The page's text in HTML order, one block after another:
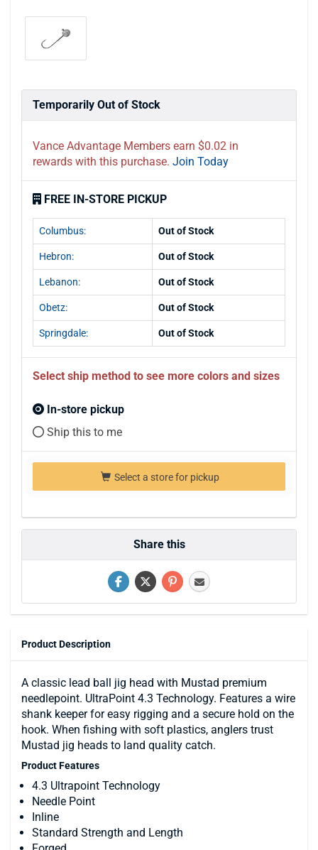
Temporarily Out of Stock
Vance Advantage Members earn $0.02 in
rewards with this purchase. Join Today
FREE IN-STORE PICKUP
Columbus: Out of Stock
Hebron: Out of Stock
Lebanon: Out of Stock
Obetz: Out of Stock
Springdale: Out of Stock
Select ship method to see more colors and sizes
In-store pickup
Ship this to me
Select a store for pickup
Share this
Product Description
A classic lead ball jig head with Mustad premium
needlepoint. UltraPoint 4.3 Technology. Features a wire
shank keeper for easy rigging and a secure hold on the
hook. When fishing with soft plastics, anglers trust
Mustad jig heads to land quality catch.
Product Features
4.3 Ultrapoint Technology
Needle Point
Inline
Standard Strength and Length